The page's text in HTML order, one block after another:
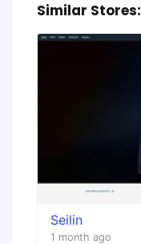
Similar Stores:
Seilin
1 month ago